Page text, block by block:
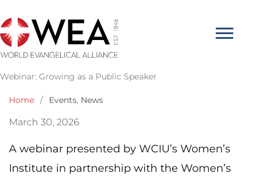
to
content
Webinar: Growing as a Public Speaker
Home / Events, News
March 30, 2026
A webinar presented by WCIU’s Women’s
Institute in partnership with the Women’s